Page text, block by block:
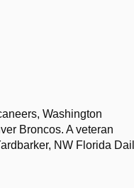
Washington
Broncos. A veteran
NW Florida